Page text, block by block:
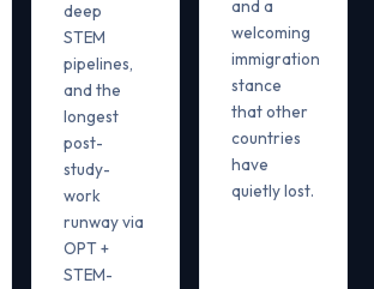
deep
STEM
pipelines,
and the
longest
post-
study-
work
runway via
OPT +
STEM-
and a
welcoming
immigration
stance
that other
countries
have
quietly lost.